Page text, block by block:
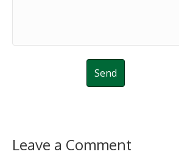
Leave a Comment